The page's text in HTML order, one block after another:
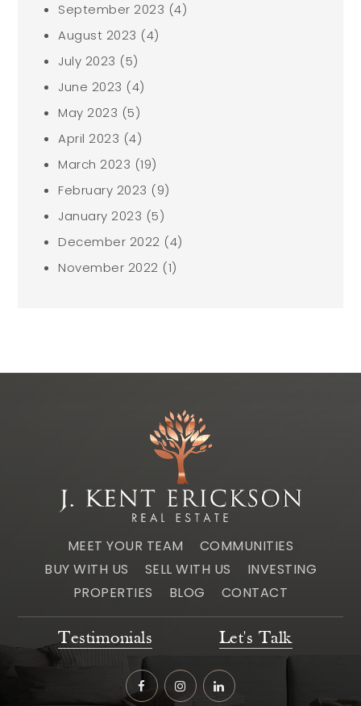
September 2023 (4)
August 2023 (4)
July 2023 (5)
June 2023 (4)
May 2023 (5)
April 2023 (4)
March 2023 (19)
February 2023 (9)
January 2023 (5)
December 2022 (4)
November 2022 (1)
MEET YOUR TEAM
COMMUNITIES
BUY WITH US
SELL WITH US
INVESTING
PROPERTIES
BLOG CONTACT
Testimonials Let's Talk